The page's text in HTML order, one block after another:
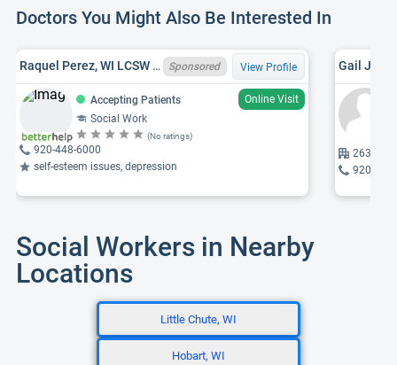
Doctors You Might Also Be Interested In
Raquel Perez, WI LCSW 12619 - 123 Sponsored View Profile
Accepting Patients
Online Visit
Social Work
(No ratings)
920-448-6000
self-esteem issues, depression
Gail J.
2631
920-
Social Workers in Nearby
Locations
Little Chute, WI
Hobart, WI